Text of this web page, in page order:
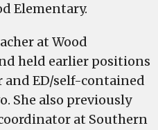
Elementary.
at Wood
held earlier positions
and ED/self-contained
She also previously
at Southern